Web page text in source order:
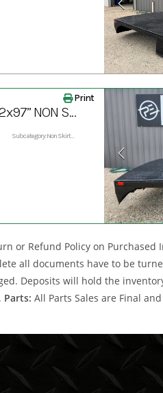
TRUCK BED
Subcategory: Non Skirted
Print
or Refund Policy on
all documents have to be
Deposits will hold the
Parts: All Parts Sales are Final